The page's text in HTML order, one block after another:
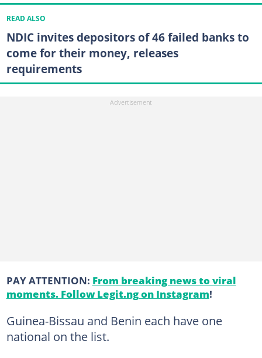
READ ALSO
NDIC invites depositors of 46 failed banks to
come for their money, releases
requirements
PAY ATTENTION: From breaking news to viral
moments. Follow Legit.ng on Instagram!
Guinea-Bissau and Benin each have one
national on the list.